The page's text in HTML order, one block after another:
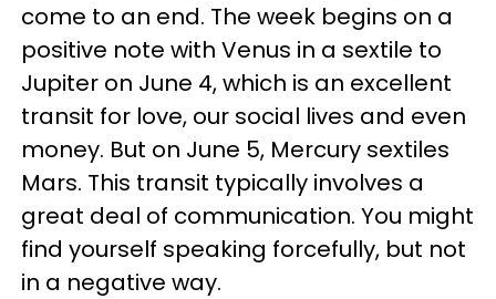
come to an end. The week begins on a
positive note with Venus in a sextile to
Jupiter on June 4, which is an excellent
transit for love, our social lives and even
money. But on June 5, Mercury sextiles
Mars. This transit typically involves a
great deal of communication. You might
find yourself speaking forcefully, but not
in a negative way.